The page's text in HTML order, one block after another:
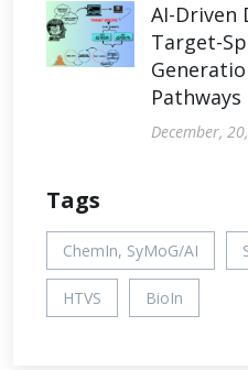
AI-Driven
Target-
Pathways
December,
Tags
ChemIn, SyMoG/AI
HTVS BioIn